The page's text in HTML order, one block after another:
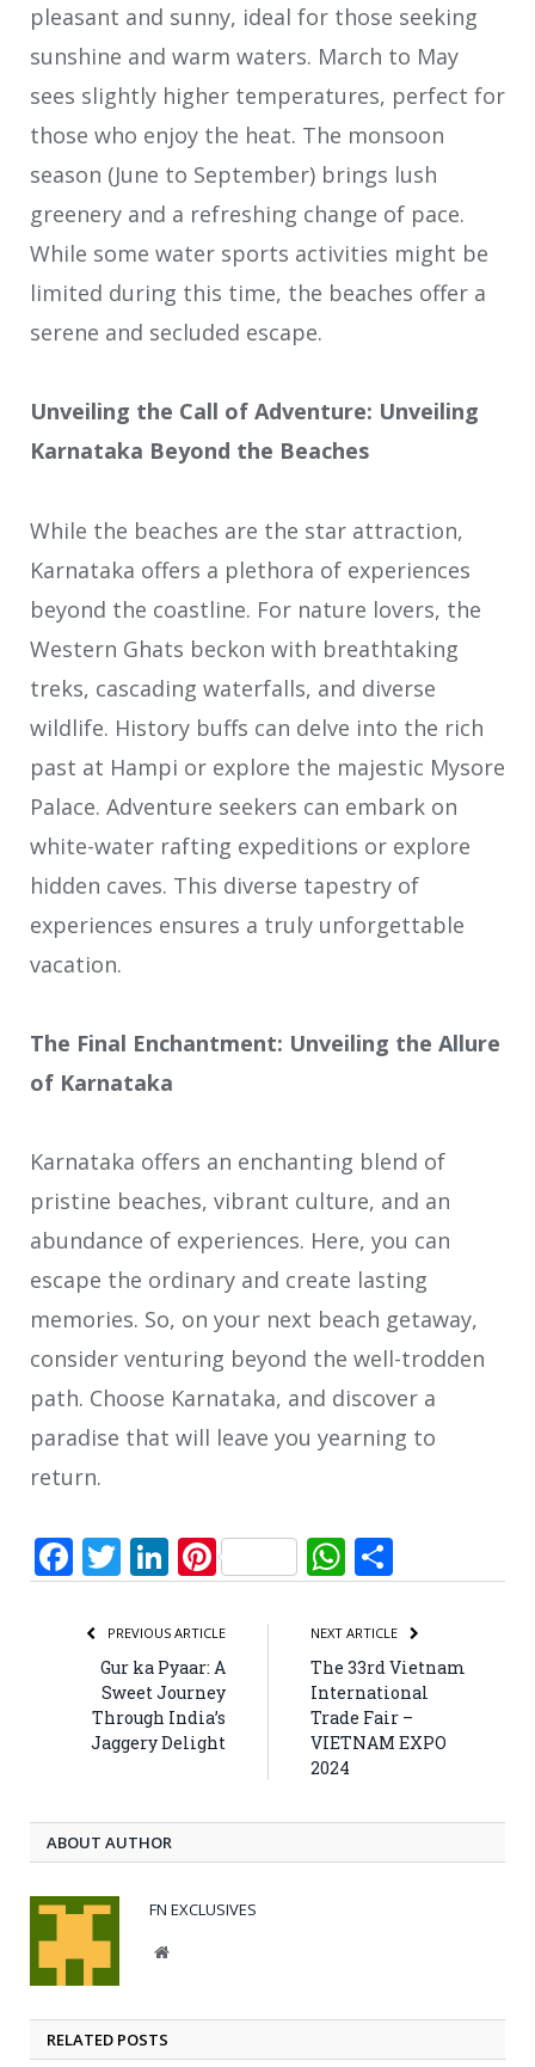
pleasant and sunny, ideal for those seeking
sunshine and warm waters. March to May
sees slightly higher temperatures, perfect for
those who enjoy the heat. The monsoon
season (June to September) brings lush
greenery and a refreshing change of pace.
While some water sports activities might be
limited during this time, the beaches offer a
serene and secluded escape.
Unveiling the Call of Adventure: Unveiling
Karnataka Beyond the Beaches
While the beaches are the star attraction,
Karnataka offers a plethora of experiences
beyond the coastline. For nature lovers, the
Western Ghats beckon with breathtaking
treks, cascading waterfalls, and diverse
wildlife. History buffs can delve into the rich
past at Hampi or explore the majestic Mysore
Palace. Adventure seekers can embark on
white-water rafting expeditions or explore
hidden caves. This diverse tapestry of
experiences ensures a truly unforgettable
vacation.
The Final Enchantment: Unveiling the Allure
of Karnataka
Karnataka offers an enchanting blend of
pristine beaches, vibrant culture, and an
abundance of experiences. Here, you can
escape the ordinary and create lasting
memories. So, on your next beach getaway,
consider venturing beyond the well-trodden
path. Choose Karnataka, and discover a
paradise that will leave you yearning to
return.
Facebook
Twitter
LinkedIn
PinterestWhatsApp
PREVIOUS ARTICLE
Gur ka Pyaar: A
Sweet Journey
Through India’s
Jaggery Delight
NEXT ARTICLE
The 33rd Vietnam
International
Trade Fair –
VIETNAM EXPO
2024
ABOUT AUTHOR
FN EXCLUSIVES
Website
RELATED POSTS